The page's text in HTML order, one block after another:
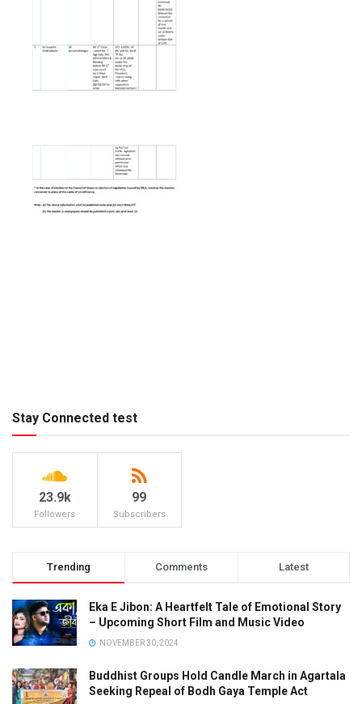
Stay Connected test
23.9k
Followers
99
Subscribers
Trending Comments Latest
Eka E Jibon: A Heartfelt Tale of Emotional Story
– Upcoming Short Film and Music Video
NOVEMBER 30, 2024
Buddhist Groups Hold Candle March in Agartala
Seeking Repeal of Bodh Gaya Temple Act